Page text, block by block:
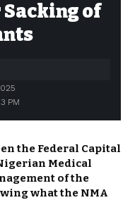
Sacking of
PM
the Federal Capital
Medical
of the
what the NMA